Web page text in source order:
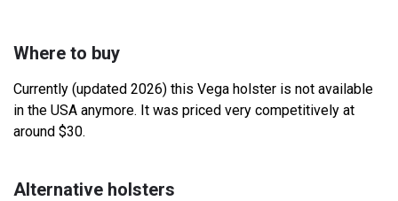
Where to buy
Currently (updated 2026) this Vega holster is not available
in the USA anymore. It was priced very competitively at
around $30.
Alternative holsters